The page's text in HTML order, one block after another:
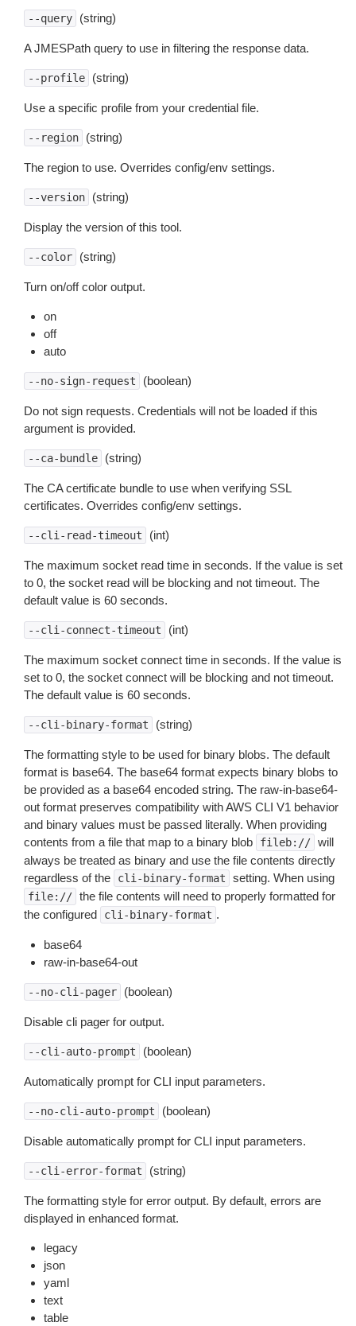
--query (string)
A JMESPath query to use in filtering the response data.
--profile (string)
Use a specific profile from your credential file.
--region (string)
The region to use. Overrides config/env settings.
--version (string)
Display the version of this tool.
--color (string)
Turn on/off color output.
on
off
auto
--no-sign-request (boolean)
Do not sign requests. Credentials will not be loaded if this
argument is provided.
--ca-bundle (string)
The CA certificate bundle to use when verifying SSL
certificates. Overrides config/env settings.
--cli-read-timeout (int)
The maximum socket read time in seconds. If the value is set
to 0, the socket read will be blocking and not timeout. The
default value is 60 seconds.
--cli-connect-timeout (int)
The maximum socket connect time in seconds. If the value is
set to 0, the socket connect will be blocking and not timeout.
The default value is 60 seconds.
--cli-binary-format (string)
The formatting style to be used for binary blobs. The default
format is base64. The base64 format expects binary blobs to
be provided as a base64 encoded string. The raw-in-base64-
out format preserves compatibility with AWS CLI V1 behavior
and binary values must be passed literally. When providing
contents from a file that map to a binary blob
fileb:// will
always be treated as binary and use the file contents directly
regardless of the
cli-binary-format setting. When using
file:// the file contents will need to properly formatted for
the configured
cli-binary-format .
base64
raw-in-base64-out
--no-cli-pager (boolean)
Disable cli pager for output.
--cli-auto-prompt (boolean)
Automatically prompt for CLI input parameters.
--no-cli-auto-prompt (boolean)
Disable automatically prompt for CLI input parameters.
--cli-error-format (string)
The formatting style for error output. By default, errors are
displayed in enhanced format.
legacy
json
yaml
text
table